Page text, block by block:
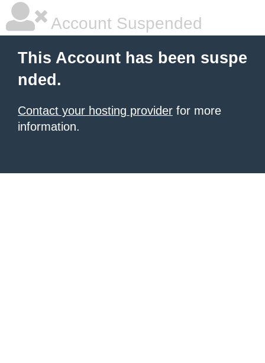
Account Suspended
This Account has been suspe
nded.
Contact your hosting provider for more
information.